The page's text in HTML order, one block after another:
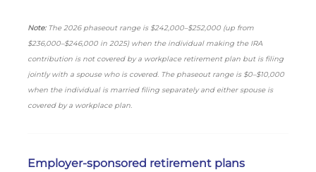
Note: The 2026 phaseout range is $242,000–$252,000 (up from
$236,000–$246,000 in 2025) when the individual making the IRA
contribution is not covered by a workplace retirement plan but is filing
jointly with a spouse who is covered. The phaseout range is $0–$10,000
when the individual is married filing separately and either spouse is
covered by a workplace plan.
Employer-sponsored retirement plans